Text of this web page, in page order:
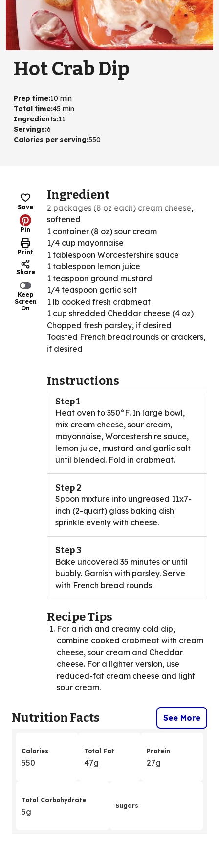
Hot Crab Dip
Prep time:10 min
Total time:45 min
Ingredients:11
Servings:6
Calories per serving:550
Save
Pin
Print
Share
Keep
Screen
On
Ingredient
2 packages (8 oz each) cream cheese,
softened
1 container (8 oz) sour cream
1/4 cup mayonnaise
1 tablespoon Worcestershire sauce
1 tablespoon lemon juice
1 teaspoon ground mustard
1/4 teaspoon garlic salt
1 lb cooked fresh crabmeat
1 cup shredded Cheddar cheese (4 oz)
Chopped fresh parsley, if desired
Toasted French bread rounds or crackers,
if desired
Instructions
Step 1
Heat oven to 350°F. In large bowl,
mix cream cheese, sour cream,
mayonnaise, Worcestershire sauce,
lemon juice, mustard and garlic salt
until blended. Fold in crabmeat.
Step 2
Spoon mixture into ungreased 11x7-
inch (2-quart) glass baking dish;
sprinkle evenly with cheese.
Step 3
Bake uncovered 35 minutes or until
bubbly. Garnish with parsley. Serve
with French bread rounds.
Recipe Tips
For a rich and creamy cold dip,
combine cooked crabmeat with cream
cheese, sour cream and Cheddar
cheese. For a lighter version, use
reduced-fat cream cheese and light
sour cream.
Nutrition Facts See More
Calories
550
Total Fat
47g
Protein
27g
Total Carbohydrate
5g
Sugars